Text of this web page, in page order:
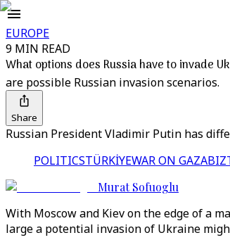
EUROPE
9 MIN READ
What options does Russia have to invade
are possible Russian invasion scenarios.
Share
Russian President Vladimir Putin has
POLITICSTÜRKİYEWAR ON GAZA
Murat Sofuoglu
With Moscow and Kiev on the edge of a
large a potential invasion of Ukraine